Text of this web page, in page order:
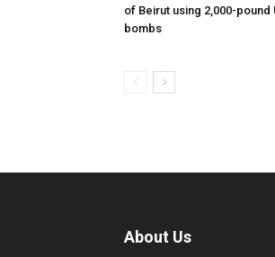
of Beirut using 2,000-pound
bombs
About Us